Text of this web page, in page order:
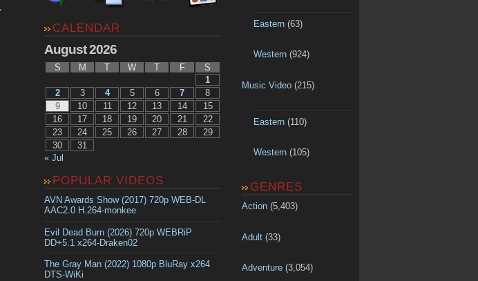
CALENDAR
August 2026
S M T W T F
S
1
2
3 4 5 6 7
8
9
10 11 12 13 14
15
16
17 18 19 20 21
22
23
24 25 26 27 28
29
30
31
« Jul
POPULAR VIDEOS
AVN Awards Show (2017) 720p WEB-DL
AAC2.0 H.264-monkee
Evil Dead Burn (2026) 720p WEBRiP
DD+5.1 x264-Draken02
The Gray Man (2022) 1080p BluRay x264
DTS-WiKi
Eastern(63)
Western(924)
Music Video (215)
Eastern(110)
Western(105)
GENRES
Action (5,403)
Adult (33)
Adventure (3,054)